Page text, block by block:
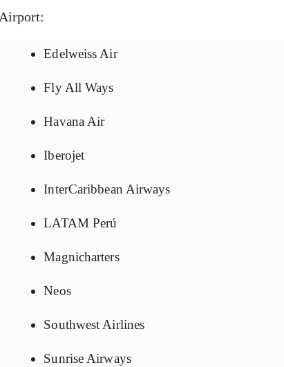
Edelweiss Air
Fly All Ways
Havana Air
Iberojet
InterCaribbean Airways
LATAM Perú
Magnicharters
Neos
Southwest Airlines
Sunrise Airways